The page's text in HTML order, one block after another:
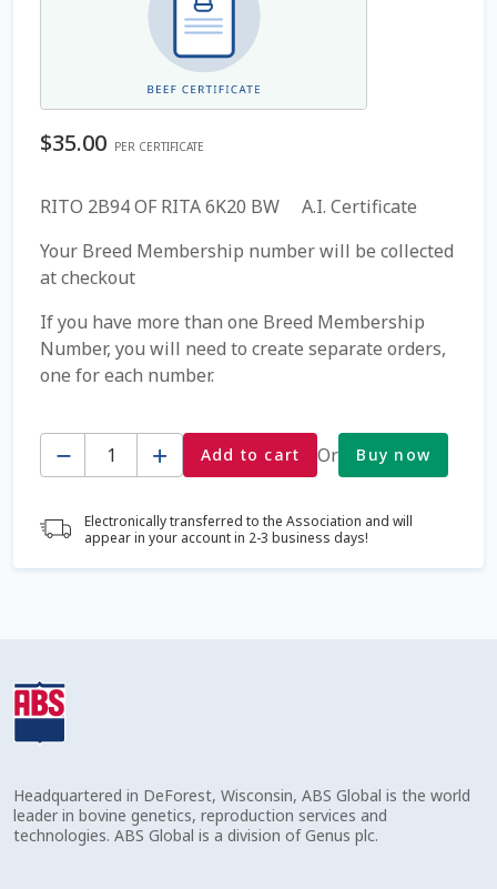
Detailed Search
FAQ / Help
Forgot Password
Free Shipping Available
Mobile Checkout
$35.00 PER CERTIFICATE
RITO 2B94 OF RITA 6K20 BW A.I. Certificate
Your Breed Membership number will be collected
at checkout
If you have more than one Breed Membership
Number, you will need to create separate orders,
one for each number.
Quantity Add to cart Or Buy now
Electronically transferred to the Association and will
appear in your account in 2-3 business days!
Headquartered in DeForest, Wisconsin, ABS Global is the world
leader in bovine genetics, reproduction services and
technologies. ABS Global is a division of Genus plc.